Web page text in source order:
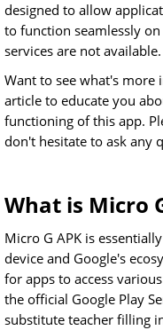
designed to allow
to function seamlessly
services are not available.
Want to see what's more
article to educate you
functioning of this app.
don't hesitate to ask any
What is Micro
Micro G APK is
device and Google's
for apps to access
the official Google Play
substitute teacher filling